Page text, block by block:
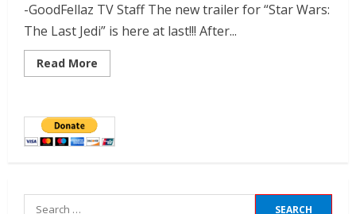
-GoodFellaz TV Staff The new trailer for “Star Wars:
The Last Jedi” is here at last!!! After...
Read More